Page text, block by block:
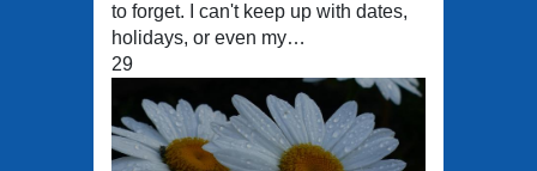
to forget. I can't keep up with dates,
holidays, or even my…
29